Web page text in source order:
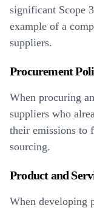
significant Scope
example of a
suppliers.
Procurement
When procuring
suppliers who
their emissions to
sourcing.
Product and
When developing